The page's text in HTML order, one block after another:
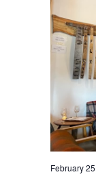
February